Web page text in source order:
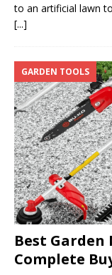
to an artificial lawn
[...]
Best Garden
Complete
GARDEN TOOLS